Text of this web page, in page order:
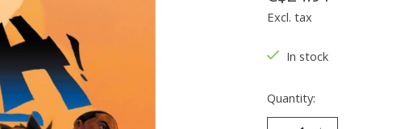
Excl. tax
In stock
Quantity: